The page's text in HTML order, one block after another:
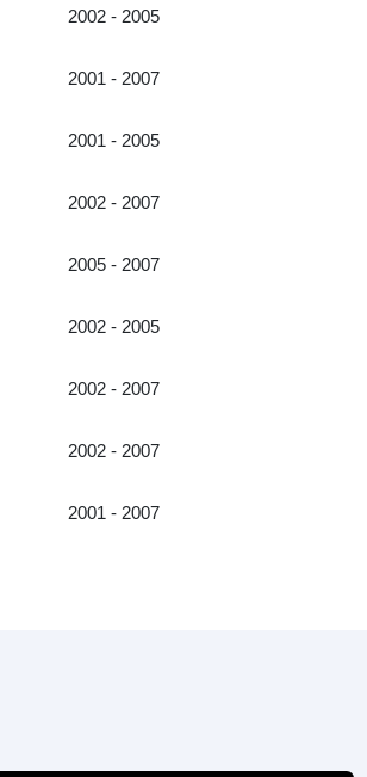
2002 - 2005
2001 - 2007
2001 - 2005
2002 - 2007
2005 - 2007
2002 - 2005
2002 - 2007
2002 - 2007
2001 - 2007